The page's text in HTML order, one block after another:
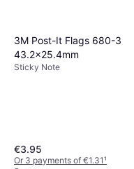
3M Post-It Flags 680-3
43.2x25.4mm
Sticky Note
€3.95
Or 3 payments of €1.31¹